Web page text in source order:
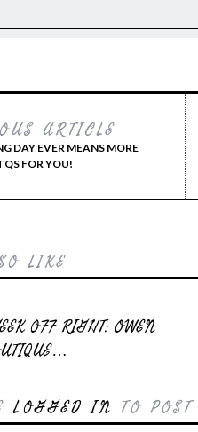
ARTICLE
DAY EVER MEANS MORE
FOR YOU!
LIKE
OFF RIGHT: OWEN
LOGGED IN TO